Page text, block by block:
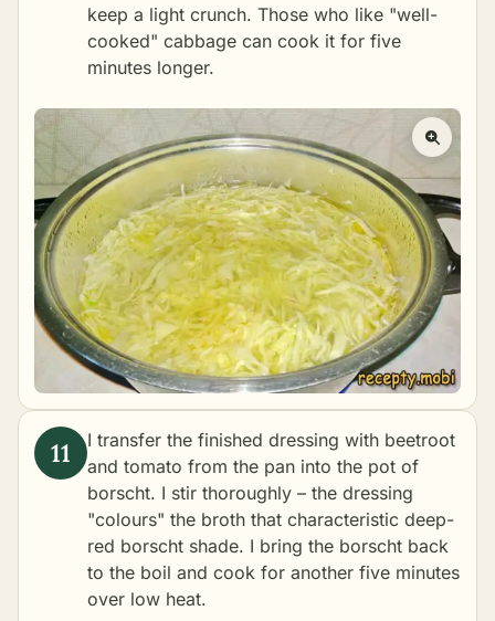
keep a light crunch. Those who like "well-
cooked" cabbage can cook it for five
minutes longer.
I transfer the finished dressing with beetroot
and tomato from the pan into the pot of
borscht. I stir thoroughly – the dressing
"colours" the broth that characteristic deep-
red borscht shade. I bring the borscht back
to the boil and cook for another five minutes
over low heat.